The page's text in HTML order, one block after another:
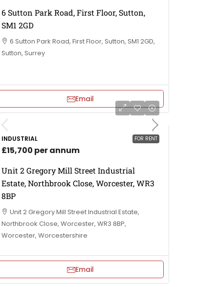
6 Sutton Park Road, First Floor, Sutton,
SM1 2GD
6 Sutton Park Road, First Floor, Sutton, SM1 2GD,
Sutton, Surrey
Email
FOR RENT
INDUSTRIAL
£15,700 per annum
Unit 2 Gregory Mill Street Industrial
Estate, Northbrook Close, Worcester, WR3
8BP
Unit 2 Gregory Mill Street Industrial Estate,
Northbrook Close, Worcester, WR3 8BP,
Worcester, Worcestershire
Email